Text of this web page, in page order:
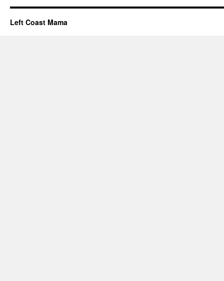
Left Coast Mama